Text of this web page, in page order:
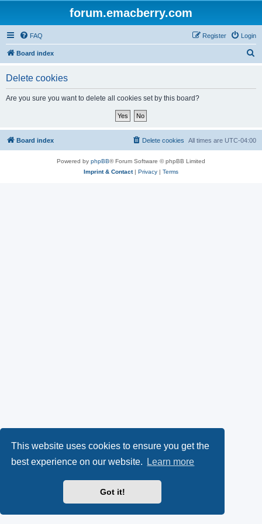
This website uses cookies to ensure you get the
best experience on our website.
Learn more
Got it!
forum.emacberry.com
FAQ Login
Register
Board index
Delete cookies
Are you sure you want to delete all cookies set by this board?
Board index All times are UTC-04:00
Delete cookies
Powered by phpBB® Forum Software © phpBB Limited
Imprint & Contact| Privacy | Terms